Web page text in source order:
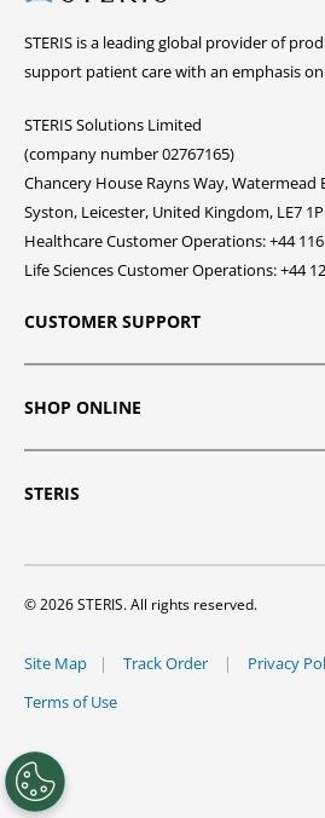
STERIS is a leading global provider of
support patient care with an emphasis
STERIS Solutions Limited
(company number 02767165)
Chancery House Rayns Way, Watermead
Syston, Leicester, United Kingdom, LE7
Healthcare Customer Operations: +44
Life Sciences Customer Operations: +44
CUSTOMER SUPPORT
SHOP ONLINE
STERIS
© 2026 STERIS. All rights reserved.
Site Map Track Order Privacy
Terms of Use